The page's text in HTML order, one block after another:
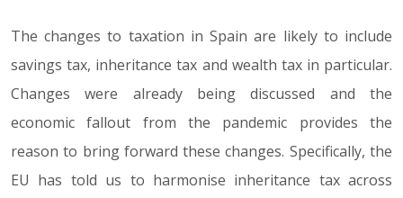
The changes to taxation in Spain are likely to include
savings tax, inheritance tax and wealth tax in particular.
Changes were already being discussed and the
economic fallout from the pandemic provides the
reason to bring forward these changes. Specifically, the
EU has told us to harmonise inheritance tax across